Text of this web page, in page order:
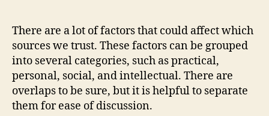
2
Practical
and
Personal
BL009
There are a lot of factors that could affect which
sources we trust. These factors can be grouped
into several categories, such as practical,
personal, social, and intellectual. There are
overlaps to be sure, but it is helpful to separate
them for ease of discussion.